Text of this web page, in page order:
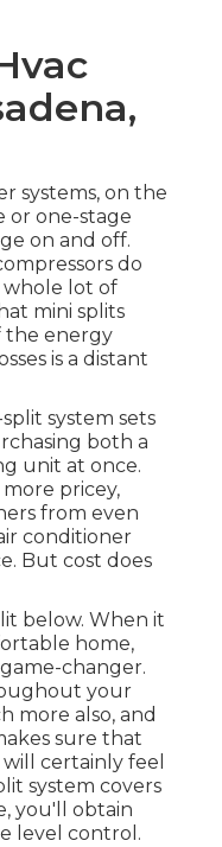
systems, on the
or one-stage
on and off.
do
whole lot of
mini splits
the energy
is a distant
system sets
both a
unit at once.
pricey,
from even
conditioner
But cost does
below. When it
home,
changer.
your
more also, and
sure that
certainly feel
system covers
you'll obtain
level control.